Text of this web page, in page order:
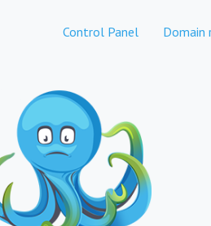
Control Panel Domain